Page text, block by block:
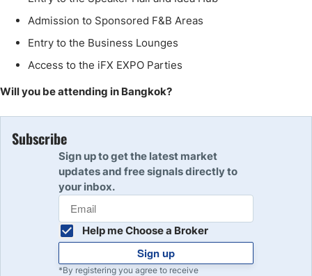
Admission to Sponsored F&B Areas
Entry to the Business Lounges
Access to the iFX EXPO Parties
Will you be attending in Bangkok?
Subscribe
Sign up to get the latest market
updates and free signals directly to
your inbox.
Help me Choose a Broker
Sign up
*By registering you agree to receive